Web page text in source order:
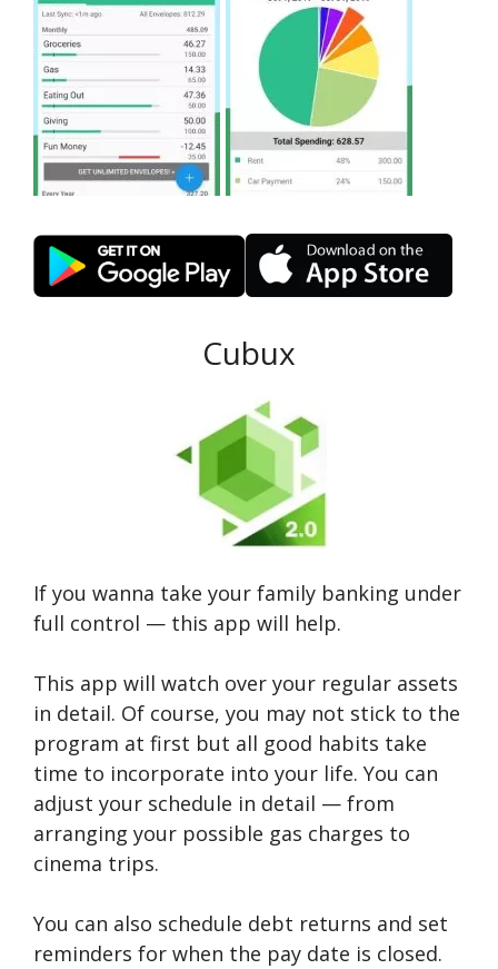
Cubux
If you wanna take your family banking under
full control — this app will help.
This app will watch over your regular assets
in detail. Of course, you may not stick to the
program at first but all good habits take
time to incorporate into your life. You can
adjust your schedule in detail — from
arranging your possible gas charges to
cinema trips.
You can also schedule debt returns and set
reminders for when the pay date is closed.